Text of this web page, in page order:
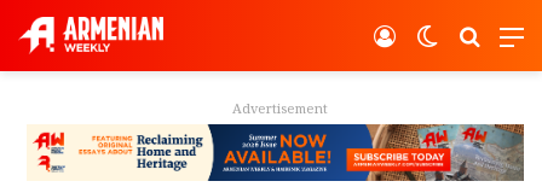
Switch
Log In
Advertisement